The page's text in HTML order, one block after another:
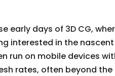
early days of 3D CG,
interested in the
run on mobile devices
rates, often beyond